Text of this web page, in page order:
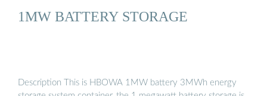
1MW BATTERY STORAGE
Description This is HBOWA 1MW battery 3MWh energy